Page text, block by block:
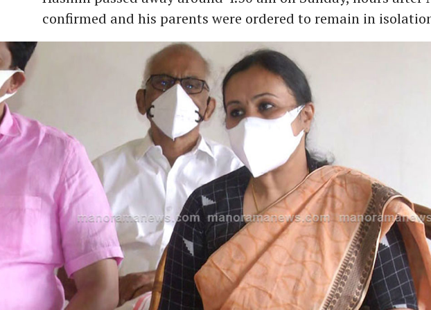
confirmed and his parents were ordered to remain in